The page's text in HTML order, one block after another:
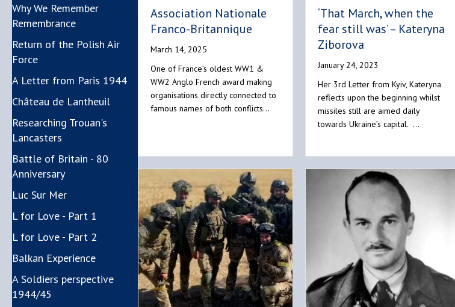
Why We Remember
Remembrance
Return of the Polish Air
Force
A Letter from Paris 1944
Château de Lantheuil
Researching Trouan's
Lancasters
Battle of Britain - 80
Anniversary
Luc Sur Mer
L for Love - Part 1
L for Love - Part 2
Balkan Experience
A Soldiers perspective
1944/45
Association Nationale
Franco-Britannique
March 14, 2025
One of France’s oldest WW1 &
WW2 Anglo French award making
organisations directly connected to
famous names of both conflicts…
‘That March, when the
fear still was’ – Kateryna
Ziborova
January 24, 2023
Her 3rd Letter from Kyiv, Kateryna
reflects upon the beginning whilst
missiles still are aimed daily
towards Ukraine’s capital. …